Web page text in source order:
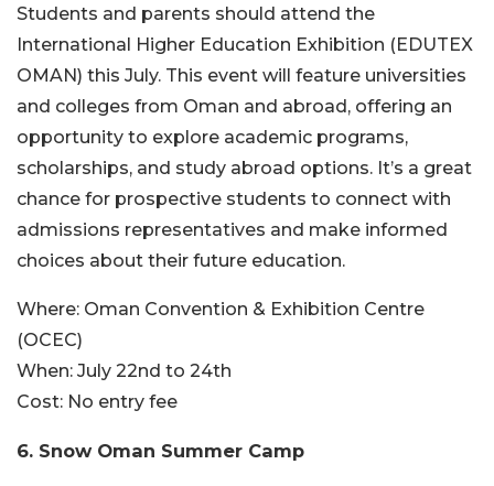
Students and parents should attend the
International Higher Education Exhibition (EDUTEX
OMAN) this July. This event will feature universities
and colleges from Oman and abroad, offering an
opportunity to explore academic programs,
scholarships, and study abroad options. It’s a great
chance for prospective students to connect with
admissions representatives and make informed
choices about their future education.
Where: Oman Convention & Exhibition Centre
(OCEC)
When: July 22nd to 24th
Cost: No entry fee
6. Snow Oman Summer Camp